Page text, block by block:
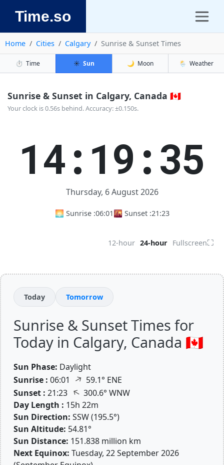
Time.so
Home Cities Calgary Sunrise & Sunset Times
⏱️ Time ☀️ Sun 🌙 Moon 🌦️ Weather
Sunrise & Sunset in Calgary, Canada 🇨🇦
Your clock is 0.56s behind. Accuracy: ±0.150s.
14:19:35
Thursday, 6 August 2026
🌅 Sunrise :06:01 🌇 Sunset :21:23
12-hour 24-hour Fullscreen⛶
Today Tomorrow
Sunrise & Sunset Times for
Today in Calgary, Canada 🇨🇦
Sun Phase: Daylight
Sunrise : 06:01 ↑ 59.1° ENE
Sunset : 21:23 ↑300.6° WNW
Day Length : 15h 22m
Sun Direction: SSW (195.5°)
Sun Altitude: 54.81°
Sun Distance: 151.838 million km
Next Equinox: Tuesday, 22 September 2026